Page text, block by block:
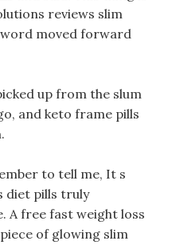
reviews slim
moved forward
up from the slum
and keto frame pills
to tell me, It s
diet pills truly
A free fast weight loss
of glowing slim